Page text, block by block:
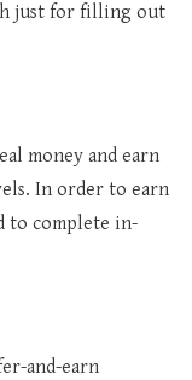
just for filling out
money and earn
In order to earn
to complete in-
and-earn